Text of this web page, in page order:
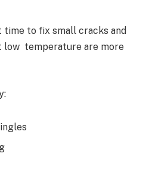
to fix small cracks and
low temperature are more